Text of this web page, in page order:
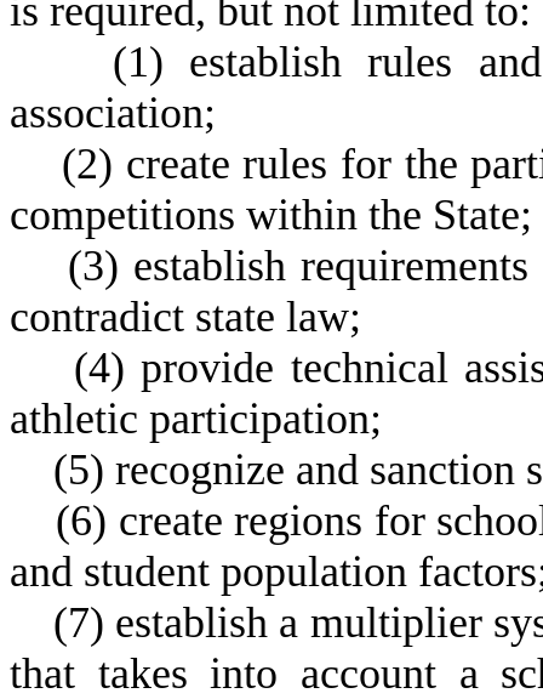
is required, but not limited to:
(1) establish rules
association;
(2) create rules for the
competitions within the State;
(3) establish
contradict state law;
(4) provide technical
athletic participation;
(5) recognize and sanction
(6) create regions for
and student population
(7) establish a multiplier
that takes into account a